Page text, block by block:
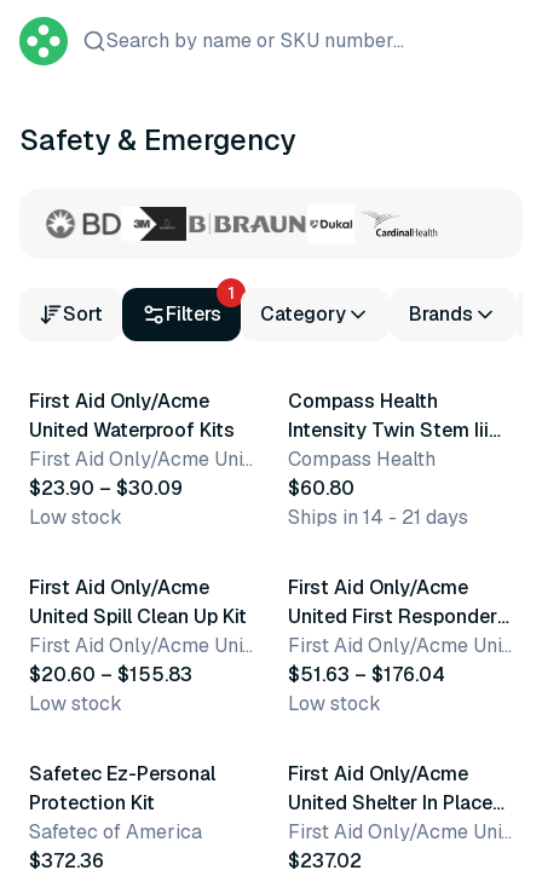
Search by name or SKU number...
Safety & Emergency
Sort Filters
1
Category Brands
3 variants
First Aid Only/Acme
United Waterproof Kits
First Aid Only/Acme United Corporation
$23.90 – $30.09
Low stock
Compass Health
Intensity Twin Stem Iii
Tens/Ems Digital Device
Compass Health
$60.80
Ships in 14 - 21 days
13 variants
First Aid Only/Acme
United Spill Clean Up Kit
First Aid Only/Acme United Corporation
$20.60 – $155.83
Low stock
4 variants
First Aid Only/Acme
United First Responder
Kit
First Aid Only/Acme United Corporation
$51.63 – $176.04
Low stock
Safetec Ez-Personal
Protection Kit
Safetec of America
$372.36
First Aid Only/Acme
United Shelter In Place
Emergency
Preparedness Backpack
First Aid Only/Acme United Corporation
$237.02